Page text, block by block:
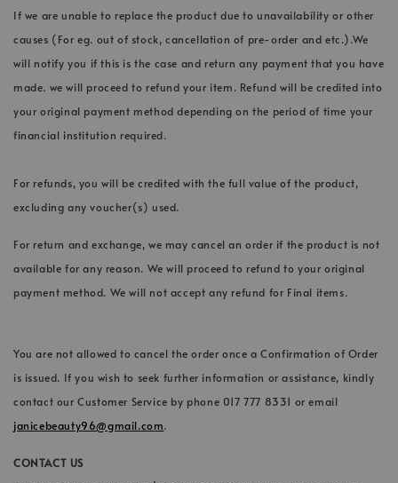
If we are unable to replace the product due to unavailability or other
causes (For eg. out of stock, cancellation of pre-order and etc.).We
will notify you if this is the case and return any payment that you have
made. we will proceed to refund your item. Refund will be credited into
your original payment method depending on the period of time your
financial institution required.
For refunds, you will be credited with the full value of the product,
excluding any voucher(s) used.
For return and exchange, we may cancel an order if the product is not
available for any reason. We will proceed to refund to your original
payment method. We will not accept any refund for Final items.
You are not allowed to cancel the order once a Confirmation of Order
is issued. If you wish to seek further information or assistance, kindly
contact our Customer Service by phone 017 777 8331 or email
janicebeauty96@gmail.com.
CONTACT US